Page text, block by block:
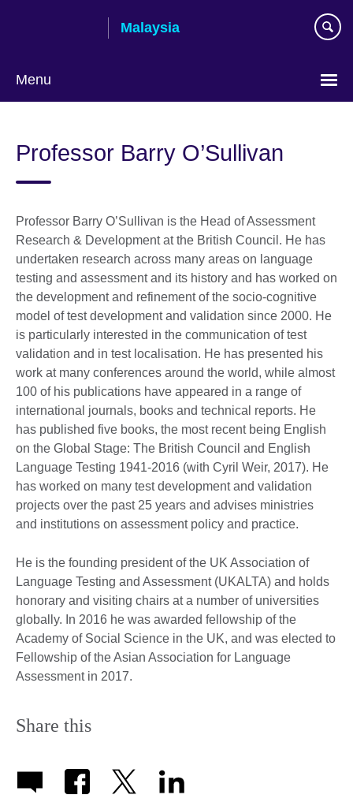
Malaysia
Menu
language
Professor Barry O’Sullivan
Professor Barry O’Sullivan is the Head of Assessment
Research & Development at the British Council. He has
undertaken research across many areas on language
testing and assessment and its history and has worked on
the development and refinement of the socio-cognitive
model of test development and validation since 2000. He
is particularly interested in the communication of test
validation and in test localisation. He has presented his
work at many conferences around the world, while almost
100 of his publications have appeared in a range of
international journals, books and technical reports. He
has published five books, the most recent being English
on the Global Stage: The British Council and English
Language Testing 1941-2016 (with Cyril Weir, 2017). He
has worked on many test development and validation
projects over the past 25 years and advises ministries
and institutions on assessment policy and practice.
He is the founding president of the UK Association of
Language Testing and Assessment (UKALTA) and holds
honorary and visiting chairs at a number of universities
globally. In 2016 he was awarded fellowship of the
Academy of Social Science in the UK, and was elected to
Fellowship of the Asian Association for Language
Assessment in 2017.
Share this